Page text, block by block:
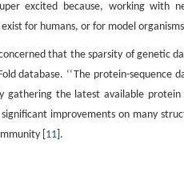
excited because, working with
for humans, or for model organisms
that the sparsity of genetic
database. ‘‘The protein-
gathering the latest available
improvements on many
[ 11 ].